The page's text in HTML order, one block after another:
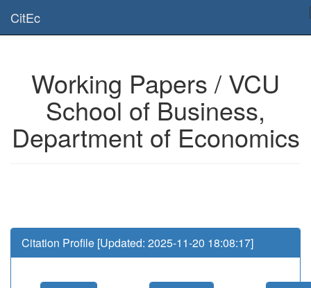
Please have a look to our
CitEc
Working Papers / VCU
School of Business,
Department of Economics
Citation Profile [Updated: 2025-11-20 18:08:17]